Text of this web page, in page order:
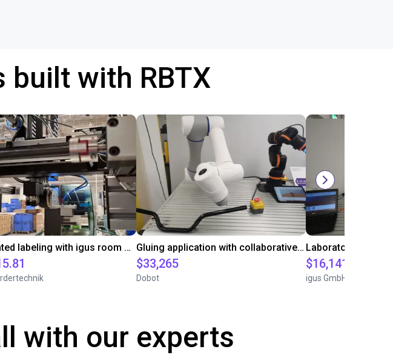
with RBTX
Automated labeling with igus room gantry and a cab label printer Gluing application with collaborative robot
$33,265
Dobot
$16,141.64
igus GmbH
with our experts